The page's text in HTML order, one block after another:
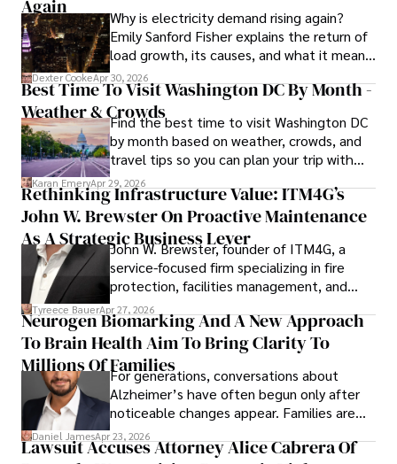
information. His dedication to journalistic integrity and
commitment to delivering high-quality content make him
a trusted voice in the fields of finance and journalism.
Again
Why is electricity demand rising again?
Emily Sanford Fisher explains the return of
load growth, its causes, and what it means
for energy markets.
Dexter CookeApr 30, 2026
Best Time To Visit Washington DC By Month -
Weather & CrowdsFind the best time to visit Washington DC
by month based on weather, crowds, and
travel tips so you can plan your trip with
confidence.
Karan EmeryApr 29, 2026
Rethinking Infrastructure Value: ITM4G’s
John W. Brewster On Proactive Maintenance
As A Strategic Business Lever
John W. Brewster, founder of ITM4G, a
service-focused firm specializing in fire
protection, facilities management, and
lifecycle infrastructure support, believes
that organizations must rethink how they
view the systems that keep their
operations running.
Tyreece BauerApr 27, 2026
Neurogen Biomarking And A New Approach
To Brain Health Aim To Bring Clarity To
Millions Of FamiliesFor generations, conversations about
Alzheimer’s have often begun only after
noticeable changes appear. Families are
then left navigating uncertainty with
limited time to prepare, plan, or
Daniel JamesApr 23, 2026
Lawsuit Accuses Attorney Alice Cabrera Of